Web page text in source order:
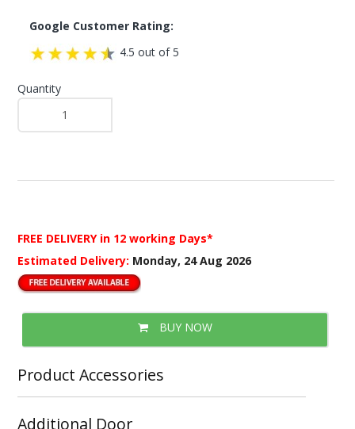
Google Customer Rating:
4.5 out of 5
Quantity
FREE DELIVERY in 12 working Days*
Estimated Delivery: Monday, 24 Aug 2026
BUY NOW
Product Accessories
Additional Door